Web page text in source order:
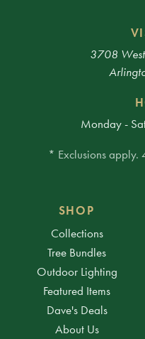
3708
Monday -
* Exclusions apply.
SHOP
Collections
Tree Bundles
Outdoor Lighting
Featured Items
Dave's Deals
About Us